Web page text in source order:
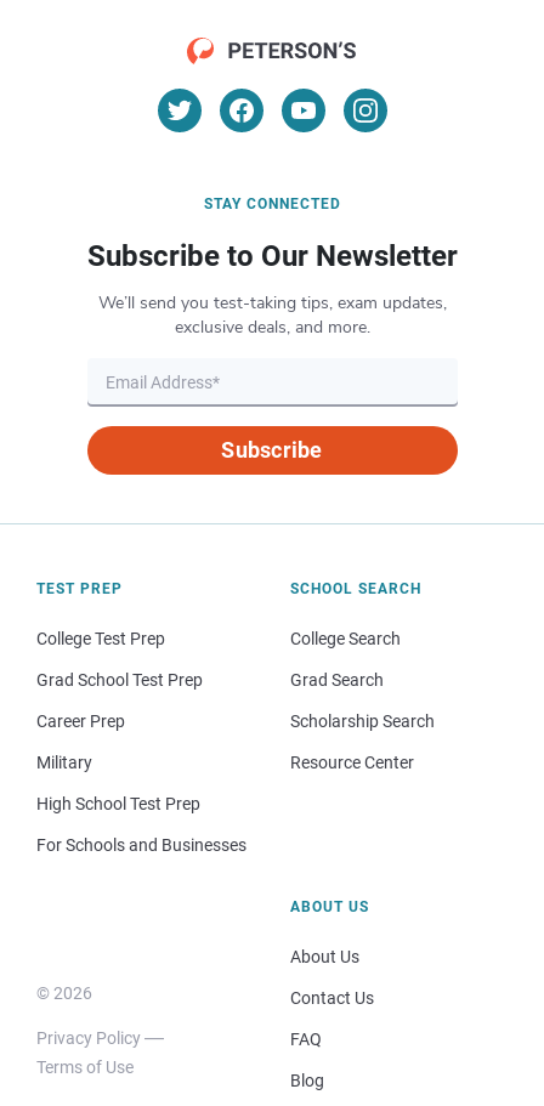
STAY CONNECTED
Subscribe to Our Newsletter
We’ll send you test-taking tips, exam updates,
exclusive deals, and more.
Subscribe
TEST PREP
College Test Prep
Grad School Test Prep
Career Prep
Military
High School Test Prep
For Schools and Businesses
SCHOOL SEARCH
College Search
Grad Search
Scholarship Search
Resource Center
© 2026
Privacy Policy
Terms of Use
ABOUT US
About Us
Contact Us
FAQ
Blog